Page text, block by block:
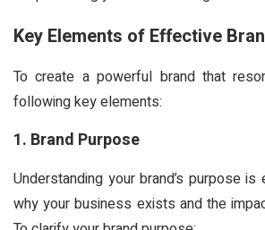
Key Elements of Effective
To create a powerful brand that
following key elements:
1. Brand Purpose
Understanding your brand’s purpose
why your business exists and the